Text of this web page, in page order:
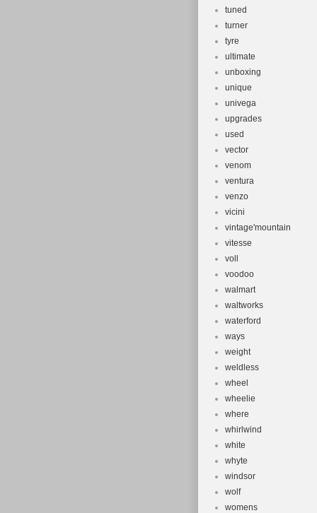
tuned
turner
tyre
ultimate
unboxing
unique
univega
upgrades
used
vector
venom
ventura
venzo
vicini
vintage'mountain
vitesse
voll
voodoo
walmart
waltworks
waterford
ways
weight
weldless
wheel
wheelie
where
whirlwind
white
whyte
windsor
wolf
womens